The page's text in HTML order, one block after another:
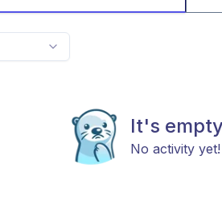
It's
No activity yet!